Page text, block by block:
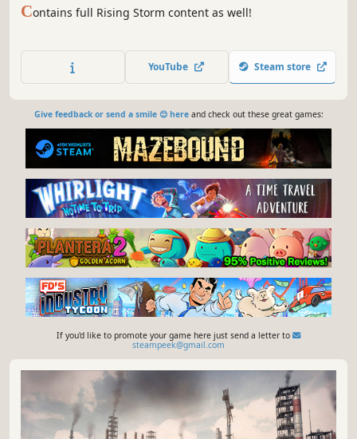
Contains full Rising Storm content as well!
YouTube Steam store
Give feedback or send a smile 😊 hereand check out these great games:
If you'd like to promote your game here just send a letter to
steampeek@gmail.com